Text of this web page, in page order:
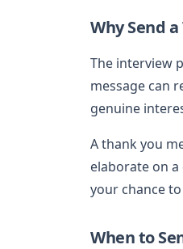
Why Send
The interview
message can
genuine
A thank you
elaborate on
your chance
When to